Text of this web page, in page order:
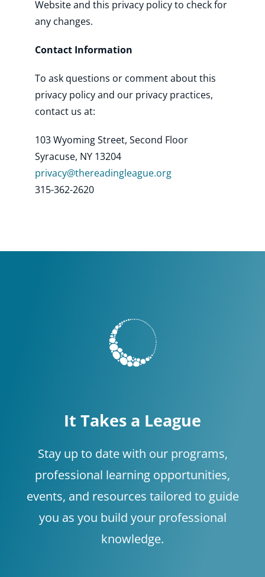
Website and this privacy policy to check for
any changes.
Contact Information
To ask questions or comment about this
privacy policy and our privacy practices,
contact us at:
103 Wyoming Street, Second Floor
Syracuse, NY 13204
privacy@thereadingleague.org
315-362-2620
It Takes a League
Stay up to date with our programs,
professional learning opportunities,
events, and resources tailored to guide
you as you build your professional
knowledge.